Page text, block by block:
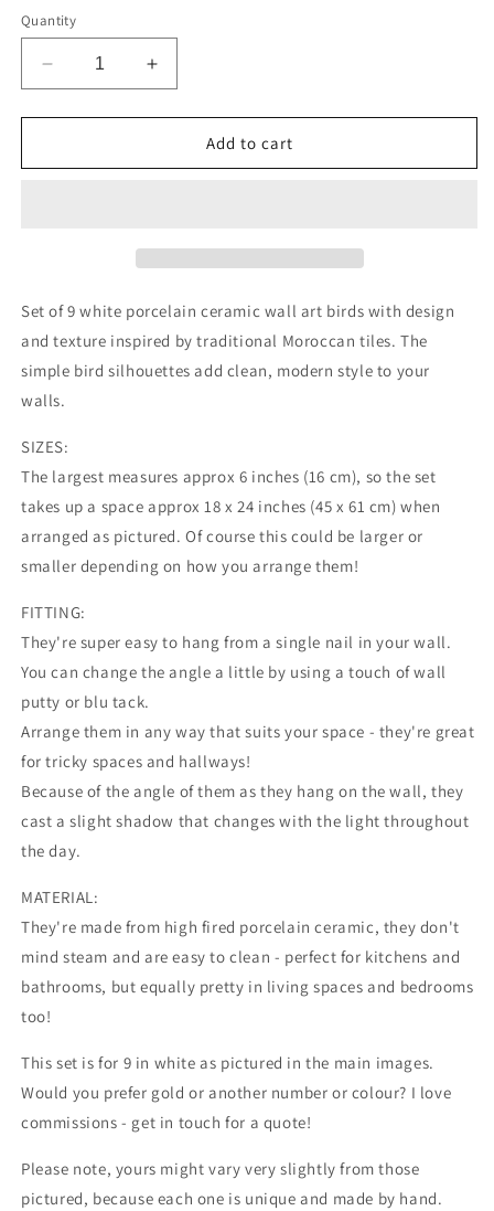
Quantity
Decrease
quantity
for
wall
Moroccan
swallows
|
3D
wall
art
sculpture
|
Kitchen
bathroom
room
artwork
MADE
TO
ORDER
Increase
quantity
for
wall
Moroccan
swallows
|
sculpture
|
Kitchen
bathroom
living
artwork
MADE
ORDER
Add to cart
Set of 9 white porcelain ceramic wall art birds with design
and texture inspired by traditional Moroccan tiles. The
simple bird silhouettes add clean, modern style to your
walls.
SIZES:
The largest measures approx 6 inches (16 cm), so the set
takes up a space approx 18 x 24 inches (45 x 61 cm) when
arranged as pictured. Of course this could be larger or
smaller depending on how you arrange them!
FITTING:
They're super easy to hang from a single nail in your wall.
You can change the angle a little by using a touch of wall
putty or blu tack.
Arrange them in any way that suits your space - they're great
for tricky spaces and hallways!
Because of the angle of them as they hang on the wall, they
cast a slight shadow that changes with the light throughout
the day.
MATERIAL:
They're made from high fired porcelain ceramic, they don't
mind steam and are easy to clean - perfect for kitchens and
bathrooms, but equally pretty in living spaces and bedrooms
too!
This set is for 9 in white as pictured in the main images.
Would you prefer gold or another number or colour? I love
commissions - get in touch for a quote!
Please note, yours might vary very slightly from those
pictured, because each one is unique and made by hand.